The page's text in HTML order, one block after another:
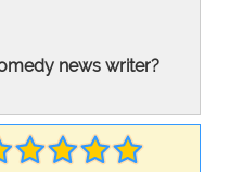
news writer?